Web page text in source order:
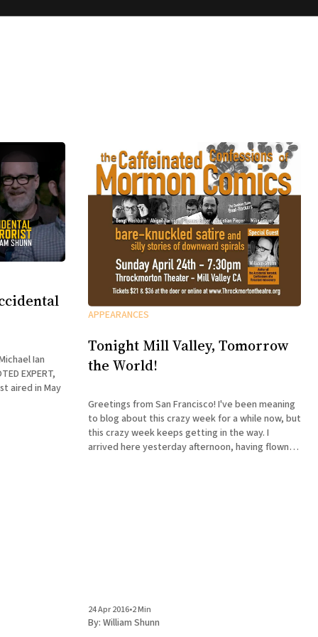
Ian
EXPERT,
aired in May
APPEARANCES
Tonight Mill Valley, Tomorrow
the World!
Greetings from San Francisco! I've been meaning
to blog about this crazy week for a while now, but
this crazy week keeps getting in the way. I
arrived here yesterday afternoon, having flown
24 Apr 2016•2 Min
By: William Shunn